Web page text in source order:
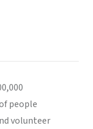
people
volunteer